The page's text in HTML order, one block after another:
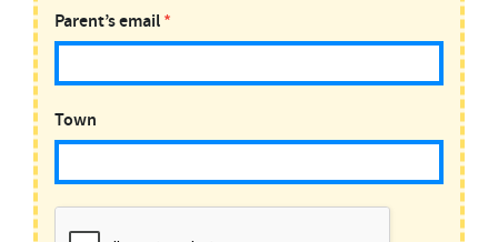
Parent’s email*
Town